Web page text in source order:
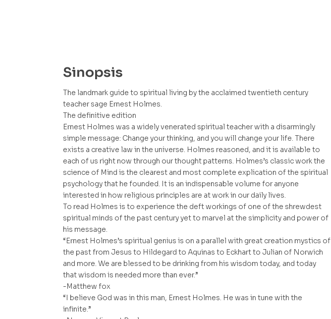
Sinopsis
The landmark guide to spiritual living by the acclaimed twentieth century
teacher sage Ernest Holmes.
The definitive edition
Ernest Holmes was a widely venerated spiritual teacher with a disarmingly
simple message: Change your thinking, and you will change your life. There
exists a creative law in the universe. Holmes reasoned, and it is available to
each of us right now through our thought patterns. Holmes’s classic work the
science of Mind is the clearest and most complete explication of the spiritual
psychology that he founded. It is an indispensable volume for anyone
interested in how religious principles are at work in our daily lives.
To read Holmes is to experience the deft workings of one of the shrewdest
spiritual minds of the past century yet to marvel at the simplicity and power of
his message.
“Ernest Holmes’s spiritual genius is on a parallel with great creation mystics of
the past from Jesus to Hildegard to Aquinas to Eckhart to Julian of Norwich
and more. We are blessed to be drinking from his wisdom today, and today
that wisdom is needed more than ever.”
-Matthew fox
“I believe God was in this man, Ernest Holmes. He was in tune with the
infinite.”